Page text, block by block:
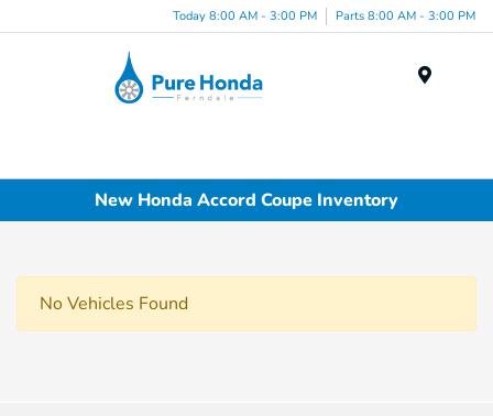
Today 8:00 AM - 3:00 PM Parts 8:00 AM - 3:00 PM
New Honda Accord Coupe Inventory
No Vehicles Found